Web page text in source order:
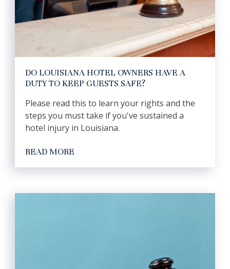
DO LOUISIANA HOTEL OWNERS HAVE A
DUTY TO KEEP GUESTS SAFE?
Please read this to learn your rights and the
steps you must take if you've sustained a
hotel injury in Louisiana.
READ MORE